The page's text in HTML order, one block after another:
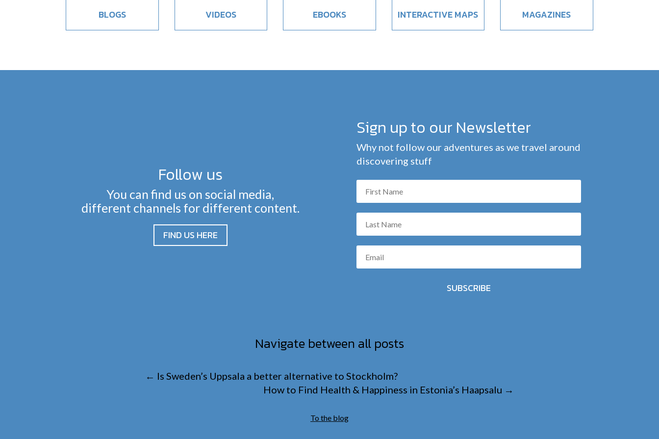
BLOGS VIDEOS EBOOKS INTERACTIVE MAPS MAGAZINES
Follow us
You can find us on social media,
different channels for different content.
FIND US HERE
Sign up to our Newsletter
Why not follow our adventures as we travel around
discovering stuff
SUBSCRIBE
Navigate between all posts
← Is Sweden’s Uppsala a better alternative to Stockholm?
How to Find Health & Happiness in Estonia’s Haapsalu →
To the blog